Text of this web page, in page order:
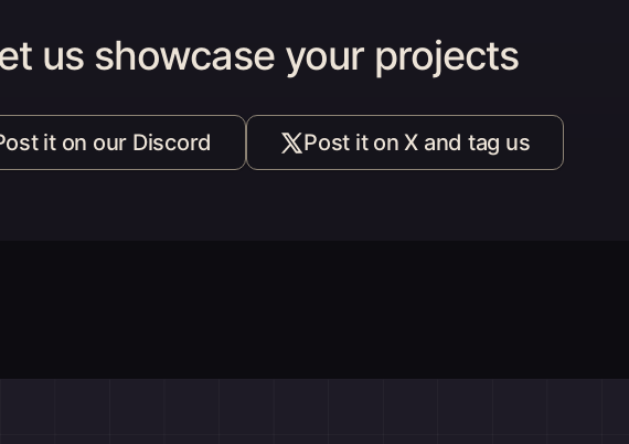
us showcase your projects
it on our Discord
(opens in a new tab)
Post it on X and tag us
(opens in a new tab)